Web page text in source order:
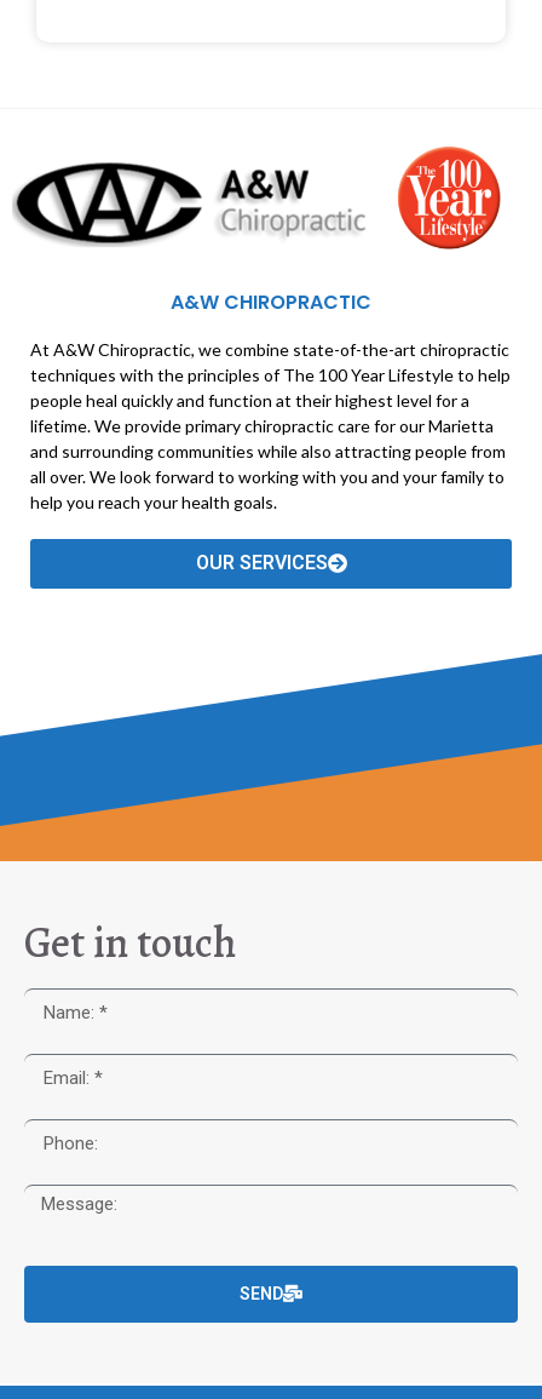
A&W CHIROPRACTIC
At A&W Chiropractic, we combine state-of-the-art chiropractic
techniques with the principles of The 100 Year Lifestyle to help
people heal quickly and function at their highest level for a
lifetime. We provide primary chiropractic care for our Marietta
and surrounding communities while also attracting people from
all over. We look forward to working with you and your family to
help you reach your health goals.
OUR SERVICES
Get in touch
SEND